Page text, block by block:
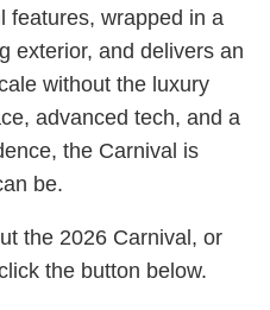
features, wrapped in a
exterior, and delivers an
without the luxury
advanced tech, and a
the Carnival is
be.
the 2026 Carnival, or
the button below.